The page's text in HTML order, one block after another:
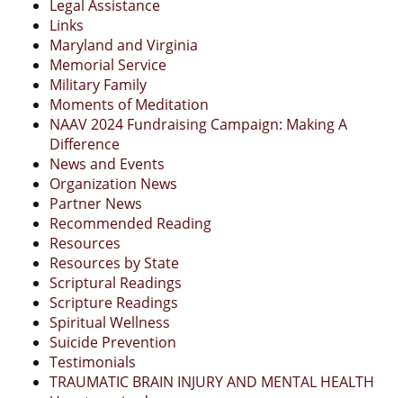
Legal Assistance
Links
Maryland and Virginia
Memorial Service
Military Family
Moments of Meditation
NAAV 2024 Fundraising Campaign: Making A
Difference
News and Events
Organization News
Partner News
Recommended Reading
Resources
Resources by State
Scriptural Readings
Scripture Readings
Spiritual Wellness
Suicide Prevention
Testimonials
TRAUMATIC BRAIN INJURY AND MENTAL HEALTH